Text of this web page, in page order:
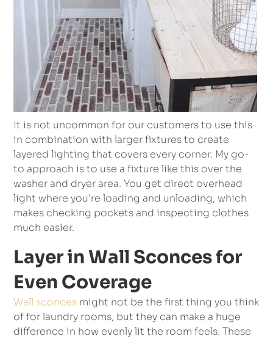
It is not uncommon for our customers to use this
in combination with larger fixtures to create
layered lighting that covers every corner. My go-
to approach is to use a fixture like this over the
washer and dryer area. You get direct overhead
light where you’re loading and unloading, which
makes checking pockets and inspecting clothes
much easier.
Layer in Wall Sconces for
Even Coverage
Wall sconces might not be the first thing you think
of for laundry rooms, but they can make a huge
difference in how evenly lit the room feels. These